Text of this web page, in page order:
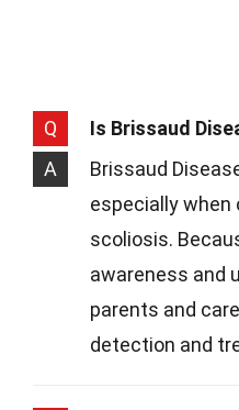
Q
Is Brissaud
A
Brissaud
especially
scoliosis.
awareness and
parents and
detection and